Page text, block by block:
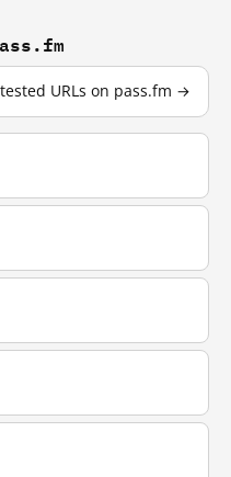
URLs on pass.fm →